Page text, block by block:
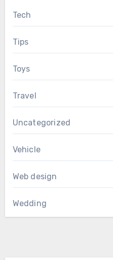
Tech
Tips
Toys
Travel
Uncategorized
Vehicle
Web design
Wedding